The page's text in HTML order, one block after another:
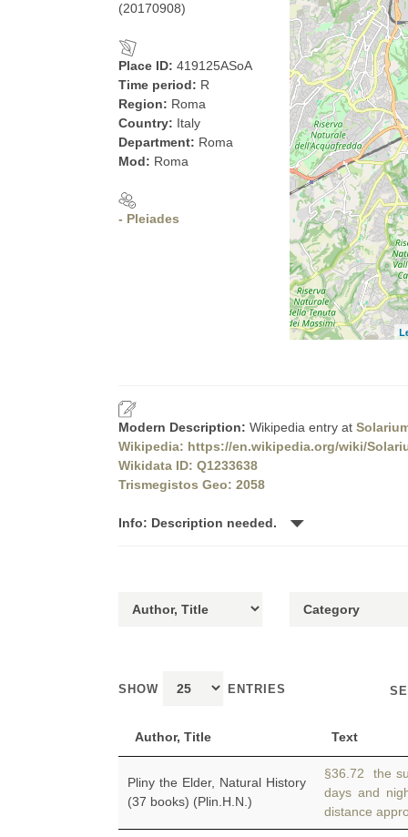
(20170908)
Place ID: 419125ASoA
Time period: R
Region: Roma
Country: Italy
Department: Roma
Mod: Roma
- Pleiades
Modern Description: Wikipedia entry at
Wikipedia: https://en.wikipedia.org/wiki/
Wikidata ID: Q1233638
Trismegistos Geo: 2058
Info: Description needed.
SHOW ENTRIES
Author, Title Text
Pliny the Elder, Natural History
(37 books) (Plin.H.N.)
§36.72 the
days and
distance